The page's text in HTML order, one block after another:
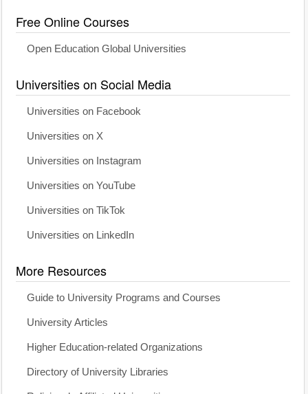
Free Online Courses
Open Education Global Universities
Universities on Social Media
Universities on Facebook
Universities on X
Universities on Instagram
Universities on YouTube
Universities on TikTok
Universities on LinkedIn
More Resources
Guide to University Programs and Courses
University Articles
Higher Education-related Organizations
Directory of University Libraries